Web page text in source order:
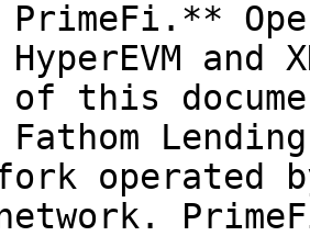
HyperEVM
this
operated
network.